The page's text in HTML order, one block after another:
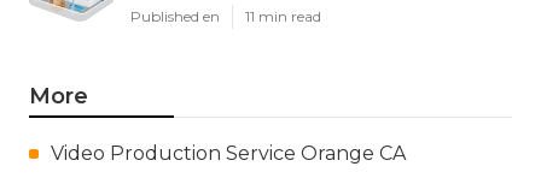
Published en 11 min read
More
Video Production Service Orange CA